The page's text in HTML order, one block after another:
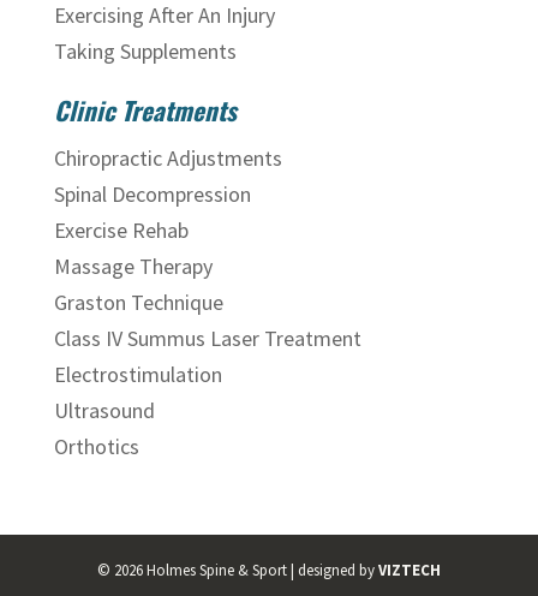
Exercising After An Injury
Taking Supplements
Clinic Treatments
Chiropractic Adjustments
Spinal Decompression
Exercise Rehab
Massage Therapy
Graston Technique
Class IV Summus Laser Treatment
Electrostimulation
Ultrasound
Orthotics
© 2026Holmes Spine & Sport | designed byVIZTECH